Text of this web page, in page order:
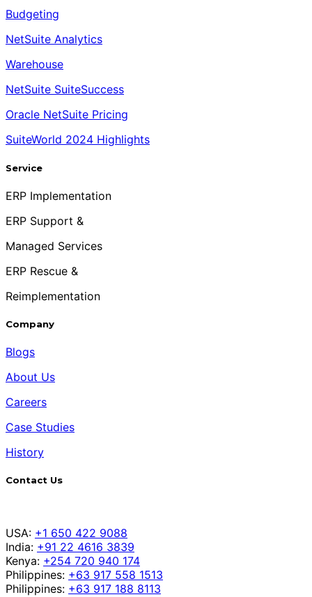
Budgeting
NetSuite Analytics
Warehouse
NetSuite SuiteSuccess
Oracle NetSuite Pricing
SuiteWorld 2024 Highlights
Service
ERP Implementation
ERP Support &
Managed Services
ERP Rescue &
Reimplementation
Company
Blogs
About Us
Careers
Case Studies
History
Contact Us
USA: +1 650 422 9088
India: +91 22 4616 3839
Kenya: +254 720 940 174
Philippines: +63 917 558 1513
Philippines: +63 917 188 8113